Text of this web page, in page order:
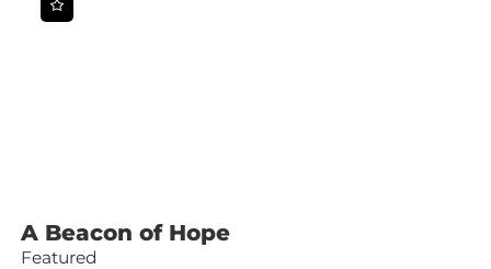
A Beacon of Hope
Featured